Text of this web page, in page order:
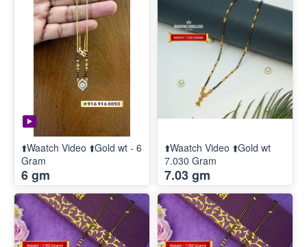
⬆️Waatch Video ⬆️Gold wt - 6
Gram
6 gm
⬆️Waatch Video ⬆️Gold wt
7.030 Gram
7.03 gm